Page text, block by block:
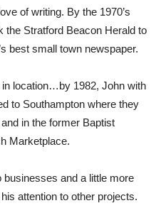
of writing. By the 1970’s
the Stratford Beacon Herald to
best small town newspaper.
location…by 1982, John with
to Southampton where they
in the former Baptist
Marketplace.
businesses and a little more
attention to other projects.